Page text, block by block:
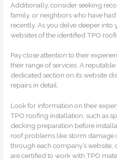
Additionally, consider seeking
family, or neighbors who have
recently. As you delve deeper into
websites of the identified TPO
Pay close attention to their
their range of services. A
dedicated section on its website
repairs in detail.
Look for information on their
TPO roofing installation, such as
decking preparation before
roof problems like storm damage
through each company’s website,
are certified to work with TPO